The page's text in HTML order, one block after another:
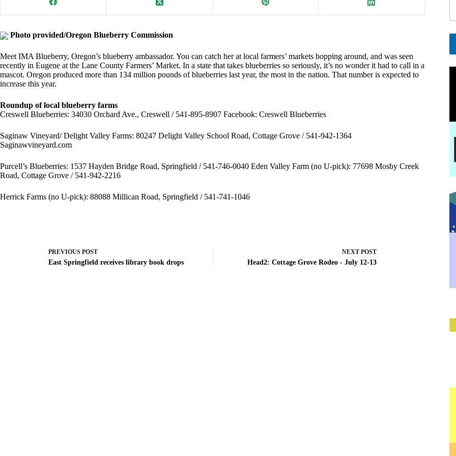
Photo provided/Oregon Blueberry Commission
Meet IMA Blueberry, Oregon’s blueberry ambassador. You can catch her at local farmers’ markets bopping around, and was seen
recently in Eugene at the Lane County Farmers’ Market. In a state that takes blueberries so seriously, it’s no wonder it had to call in a
mascot. Oregon produced more than 134 million pounds of blueberries last year, the most in the nation. That number is expected to
increase this year.
Roundup of local blueberry farms
Creswell Blueberries: 34030 Orchard Ave., Creswell / 541-895-8907 Facebook: Creswell Blueberries
Saginaw Vineyard/ Delight Valley Farms: 80247 Delight Valley School Road, Cottage Grove / 541-942-1364
Saginawvineyard.com
Purcell’s Blueberries: 1537 Hayden Bridge Road, Springfield / 541-746-0040 Eden Valley Farm (no U-pick): 77698 Mosby Creek
Road, Cottage Grove / 541-942-2216
Herrick Farms (no U-pick): 88088 Millican Road, Springfield / 541-741-1046
PREVIOUS POST
East Springfield receives library book drops
NEXT POST
Head2: Cottage Grove Rodeo - July 12-13
E
a
il